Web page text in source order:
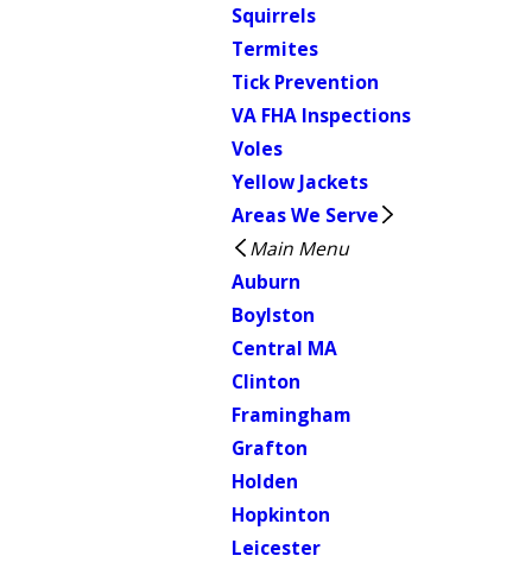
Squirrels
Termites
Tick Prevention
VA FHA Inspections
Voles
Yellow Jackets
Areas We Serve
Main Menu
Auburn
Boylston
Central MA
Clinton
Framingham
Grafton
Holden
Hopkinton
Leicester